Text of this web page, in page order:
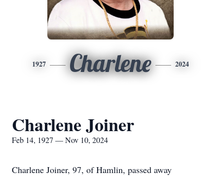
1927 Charlene 2024
Charlene Joiner
Feb 14, 1927 — Nov 10, 2024
Charlene Joiner, 97, of Hamlin, passed away